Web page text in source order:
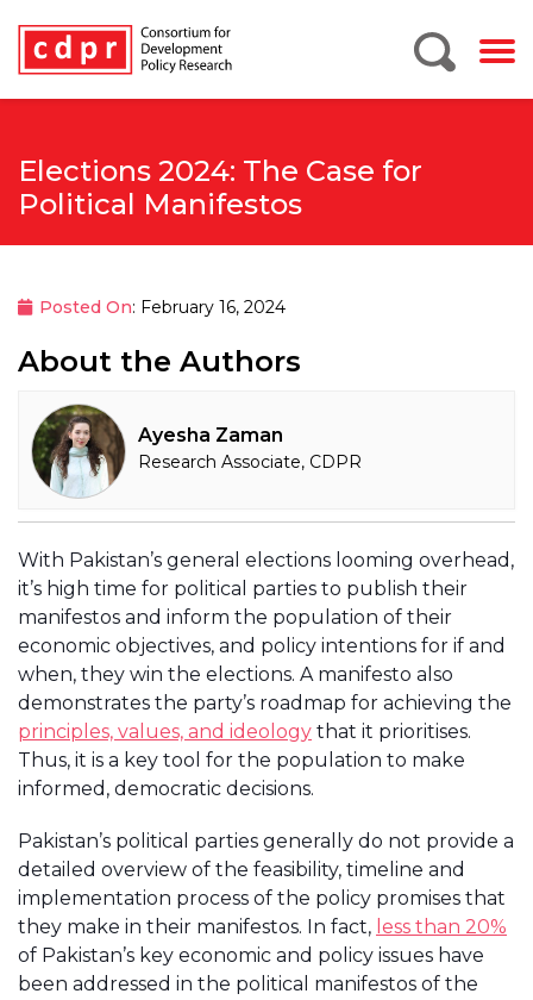
Elections 2024: The Case for
Political Manifestos
Posted On: February 16, 2024
About the Authors
Ayesha Zaman
Research Associate, CDPR
With Pakistan’s general elections looming overhead,
it’s high time for political parties to publish their
manifestos and inform the population of their
economic objectives, and policy intentions for if and
when, they win the elections. A manifesto also
demonstrates the party’s roadmap for achieving the
principles, values, and ideology that it prioritises.
Thus, it is a key tool for the population to make
informed, democratic decisions.
Pakistan’s political parties generally do not provide a
detailed overview of the feasibility, timeline and
implementation process of the policy promises that
they make in their manifestos. In fact, less than 20%
of Pakistan’s key economic and policy issues have
been addressed in the political manifestos of the